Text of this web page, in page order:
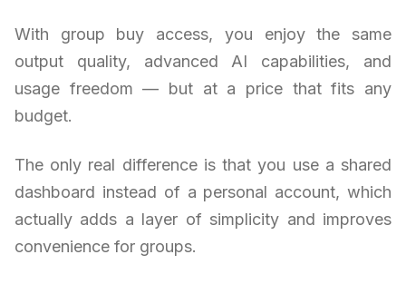
With group buy access, you enjoy the same
output quality, advanced AI capabilities, and
usage freedom — but at a price that fits any
budget.
The only real difference is that you use a shared
dashboard instead of a personal account, which
actually adds a layer of simplicity and improves
convenience for groups.